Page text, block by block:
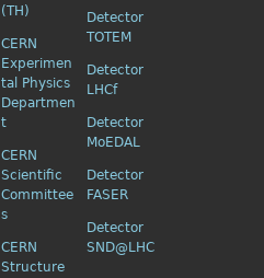
(TH)
CERN
Experimen
tal Physics
Departmen
t
CERN
Scientific
Committee
s
CERN
Structure
Detector
TOTEM
Detector
LHCf
Detector
MoEDAL
Detector
FASER
Detector
SND@LHC